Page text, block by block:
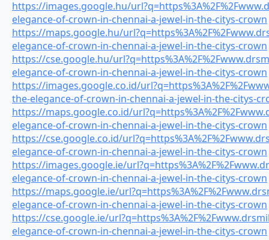
https://images.google.hu/
elegance-of-crown-in-chennai-a-jewel-in-the-citys-crown
https://maps.google.hu/
elegance-of-crown-in-chennai-a-jewel-in-the-citys-crown
https://cse.google.hu/
elegance-of-crown-in-chennai-a-jewel-in-the-citys-crown
https://images.google.co.id/
the-elegance-of-crown-in-chennai-a-jewel-in-the-citys-
https://maps.google.co.id/
elegance-of-crown-in-chennai-a-jewel-in-the-citys-crown
https://cse.google.co.id/
elegance-of-crown-in-chennai-a-jewel-in-the-citys-crown
https://images.google.ie/
elegance-of-crown-in-chennai-a-jewel-in-the-citys-crown
https://maps.google.ie/
elegance-of-crown-in-chennai-a-jewel-in-the-citys-crown
https://cse.google.ie/
elegance-of-crown-in-chennai-a-jewel-in-the-citys-crown